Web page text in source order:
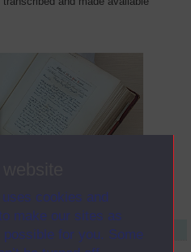
cookies and
make our sites as
for you. Some
title